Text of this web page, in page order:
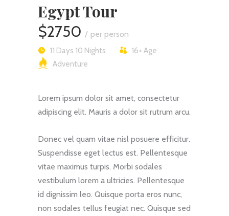
Egypt Tour
$2750 per person
11 Days 10 Nights 16+ Age
Adventure
Lorem ipsum dolor sit amet, consectetur
adipiscing elit. Mauris a dolor sit rutrum arcu.
Donec vel quam vitae nisl posuere efficitur.
Suspendisse eget lectus est. Pellentesque
vitae maximus turpis. Morbi sodales
vestibulum lorem a ultricies. Pellentesque
id dignissim leo. Quisque porta eros nunc,
non sodales tellus feugiat nec. Quisque sed